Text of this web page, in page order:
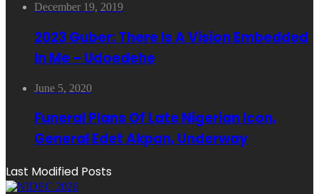
December 19, 2019
2023 Guber: There Is A Vision Embedded
In Me – Udoedehe
June 5, 2020
Funeral Plans Of Late Nigerian Icon,
General Edet Akpan, Underway
Last Modified Posts